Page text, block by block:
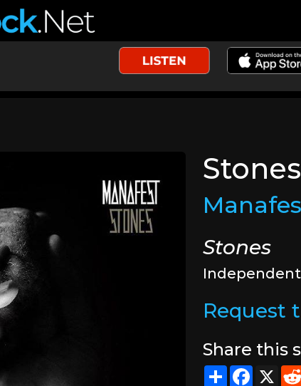
Stones
Stones
Independent
Request
Share this
Share X